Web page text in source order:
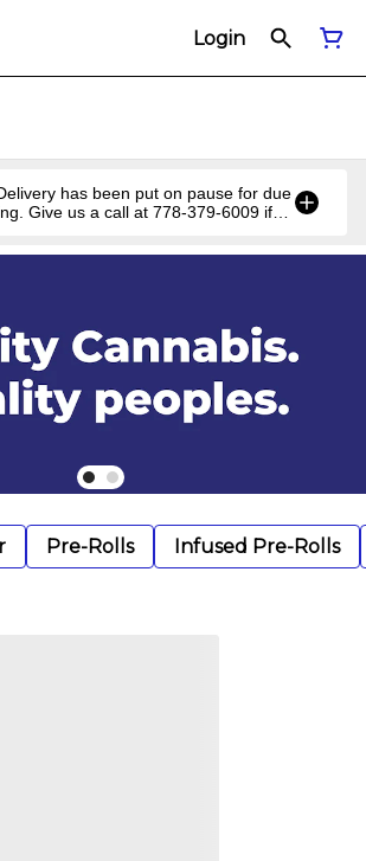
Login
has been put on pause for due
us a call at 778-379-6009 if
Pre-Rolls Infused Pre-Rolls